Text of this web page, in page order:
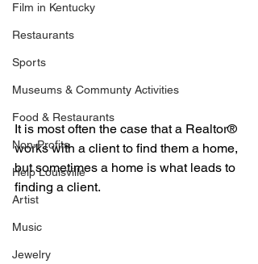
Film in Kentucky
Restaurants
Sports
Museums & Communty Activities
Food & Restaurants
Non-Profits
Help Louisville
Artist
Music
Jewelry
It is most often the case that a Realtor®
works with a client to find them a home,
but sometimes a home is what leads to
finding a client.